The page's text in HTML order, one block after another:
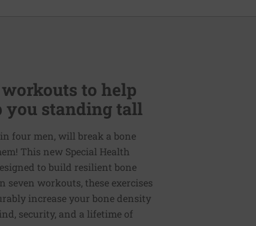
to help
you standing tall
four men, will break a bone
This new Special Health
to build resilient bone
seven workouts, these exercises
increase your bone density
security, and a lifetime of